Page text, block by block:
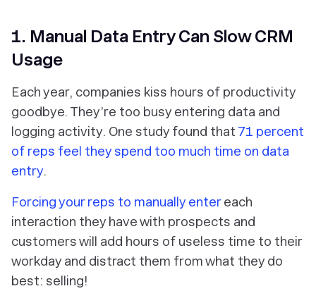
1. Manual Data Entry Can Slow CRM
Usage
Each year, companies kiss hours of productivity
goodbye. They’re too busy entering data and
logging activity. One study found that 71 percent
of reps feel they spend too much time on data
entry.
Forcing your reps to manually entereach
interaction they have with prospects and
customers will add hours of useless time to their
workday and distract them from what they do
best: selling!